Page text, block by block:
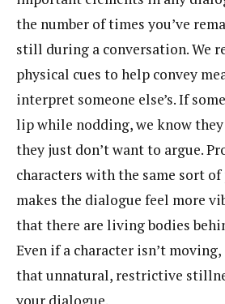
the number of times you’ve
still during a conversation. We
physical cues to help convey
interpret someone else’s. If
lip while nodding, we know
they just don’t want to argue.
characters with the same sort
makes the dialogue feel more
that there are living bodies
Even if a character isn’t
that unnatural, restrictive
your dialogue.